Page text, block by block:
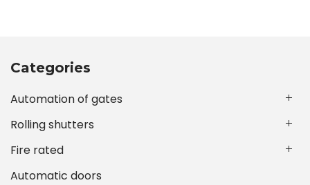
Categories
Automation of gates
Rolling shutters
Fire rated
Automatic doors